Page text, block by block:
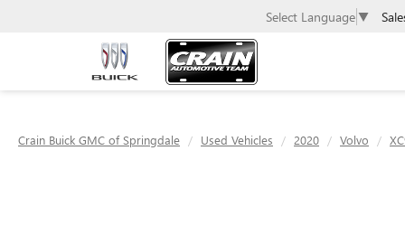
Select Language ▼
Crain Buick GMC of Springdale Used Vehicles 2020 Volvo